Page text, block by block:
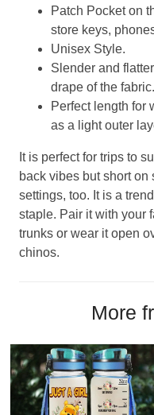
Patch Pocket on
store keys,
Unisex Style.
Slender and
drape of the fabric.
Perfect length for
as a light outer
It is perfect for trips to
back vibes but short
settings, too. It is a
staple. Pair it with your
trunks or wear it open
chinos.
More